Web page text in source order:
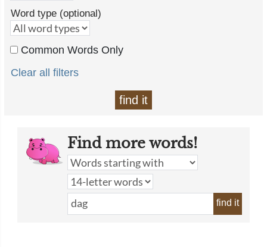
Word type (optional)
Common Words Only
Clear all filters
find it
Find more words!
find it